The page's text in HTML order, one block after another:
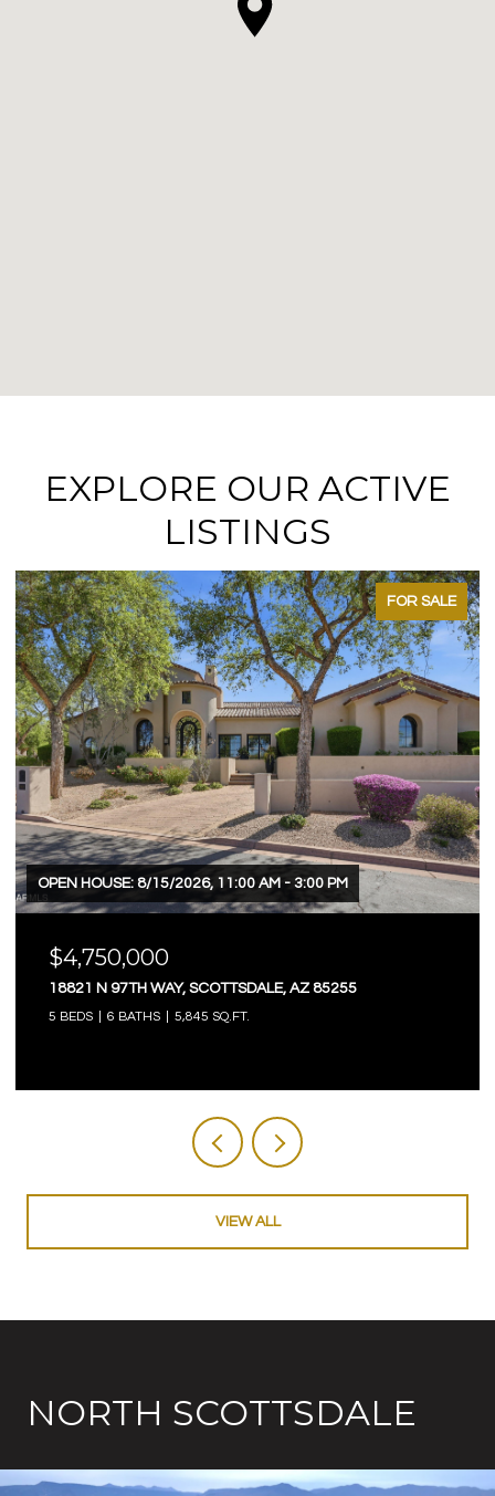
EXPLORE OUR ACTIVE
LISTINGS
FOR SALE
OPEN HOUSE: 8/15/2026, 11:00 AM - 3:00 PM
$4,750,000
18821 N 97TH WAY, SCOTTSDALE, AZ 85255
5 BEDS 6 BATHS 5,845 SQ.FT.
VIEW ALL
NORTH SCOTTSDALE